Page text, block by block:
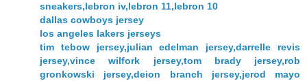
sneakers,lebron iv,lebron 11,lebron 10
dallas cowboys jersey
los angeles lakers jerseys
tim tebow jersey,julian edelman jersey,darrelle revis
jersey,vince wilfork jersey,tom brady jersey,rob
gronkowski jersey,deion branch jersey,jerod mayo